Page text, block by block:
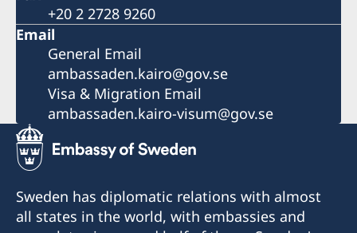
+20 2 2728 9260
Email
General Email
ambassaden.kairo@gov.se
Visa & Migration Email
ambassaden.kairo-visum@gov.se
Sweden has diplomatic relations with almost
all states in the world, with embassies and